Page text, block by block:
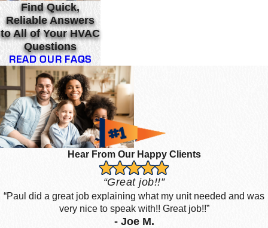
Find Quick,
Reliable Answers
to All of Your HVAC
Questions
READ OUR FAQS
Hear From Our Happy Clients
“Great job!!”
“Paul did a great job explaining what my unit needed and was
very nice to speak with!! Great job!!”
- Joe M.